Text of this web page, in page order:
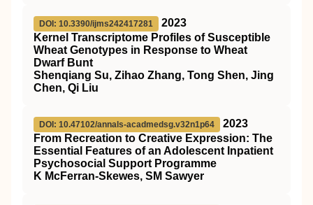
DOI: 10.3390/ijms242417281
2023
Kernel Transcriptome Profiles of Susceptible
Wheat Genotypes in Response to Wheat
Dwarf Bunt
Shenqiang Su, Zihao Zhang, Tong Shen, Jing
Chen, Qi Liu
DOI: 10.47102/annals-acadmedsg.v32n1p64
2023
From Recreation to Creative Expression: The
Essential Features of an Adolescent Inpatient
Psychosocial Support Programme
K McFerran-Skewes, SM Sawyer